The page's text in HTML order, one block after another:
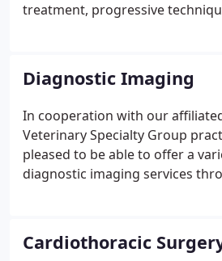
treatment, progressive
surgical teams in Southern
Diagnostic Imaging
In cooperation with our
Veterinary Specialty Group
pleased to be able to offer a
diagnostic imaging services
looking inside the body of your
determine the causes of an
Cardiothoracic